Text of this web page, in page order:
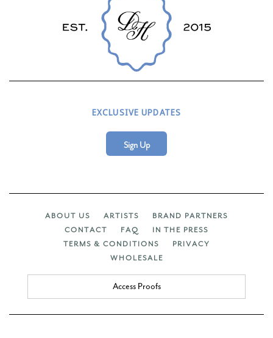
EXCLUSIVE UPDATES
Sign Up
ABOUT US ARTISTS
BRAND PARTNERS
CONTACT
FAQ
IN THE PRESS
TERMS & CONDITIONS
PRIVACY
WHOLESALE
Access Proofs